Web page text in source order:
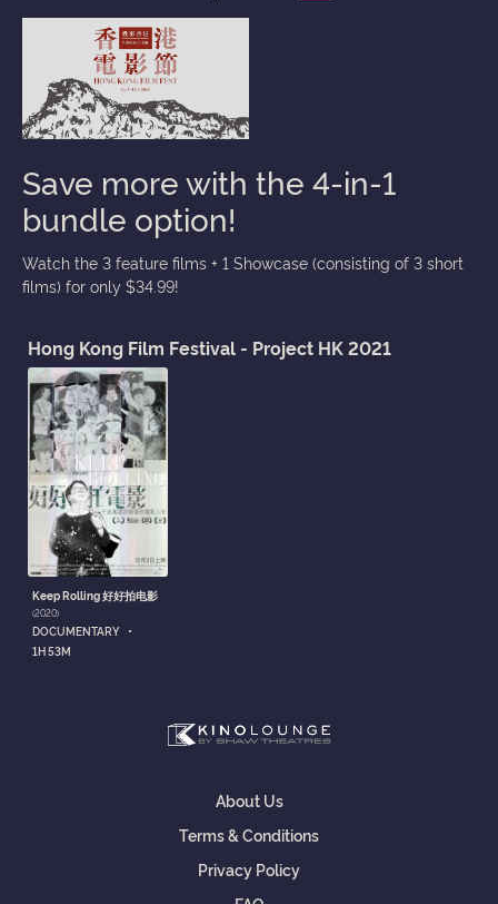
Save more with the 4-in-1
bundle option!
Watch the 3 feature films + 1 Showcase (consisting of 3 short
films) for only $34.99!
Hong Kong Film Festival - Project HK 2021
Keep Rolling 好好拍电影
(2020)
DOCUMENTARY •
1H 53M
About Us
Terms & Conditions
Privacy Policy